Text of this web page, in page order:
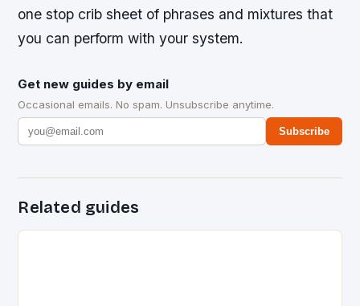
one stop crib sheet of phrases and mixtures that
you can perform with your system.
Get new guides by email
Occasional emails. No spam. Unsubscribe anytime.
Subscribe
Related guides